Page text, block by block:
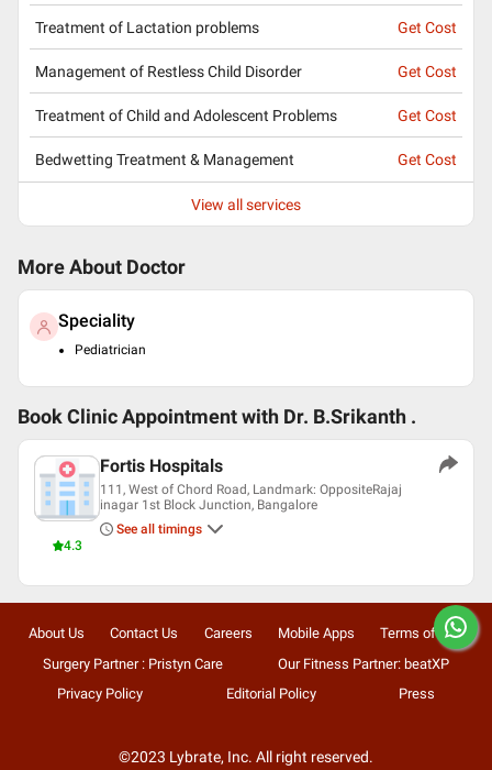
Treatment of Lactation problems Get Cost
Management of Restless Child Disorder Get Cost
Treatment of Child and Adolescent Problems Get Cost
Bedwetting Treatment & Management Get Cost
View all services
More About Doctor
Speciality
Pediatrician
Book Clinic Appointment with Dr. B.Srikanth .
4.3
Fortis Hospitals
111, West of Chord Road, Landmark: OppositeRajaj
inagar 1st Block Junction, Bangalore
See all timings
About Us Contact Us Careers Mobile Apps
Terms of Use
Surgery Partner : Pristyn Care
Our Fitness Partner: beatXP
Privacy Policy
Editorial Policy Press
©2023 Lybrate, Inc. All right reserved.